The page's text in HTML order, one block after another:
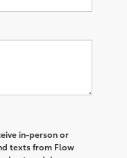
in-person or
texts from Flow